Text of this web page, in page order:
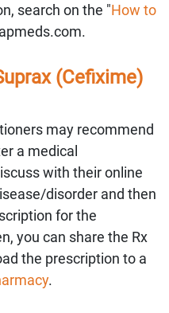
search on the "How to
(Cefixime)
may recommend
a medical
with their online
disorder and then
for the
you can share the Rx
the prescription to a
.